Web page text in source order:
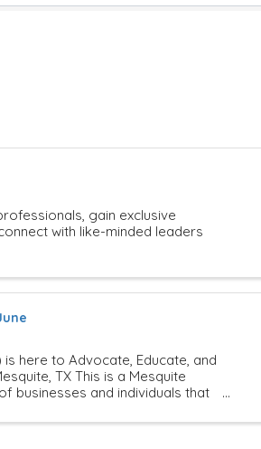
gain exclusive
with like-minded leaders
here to Advocate, Educate, and
TX This is a Mesquite
businesses and individuals that